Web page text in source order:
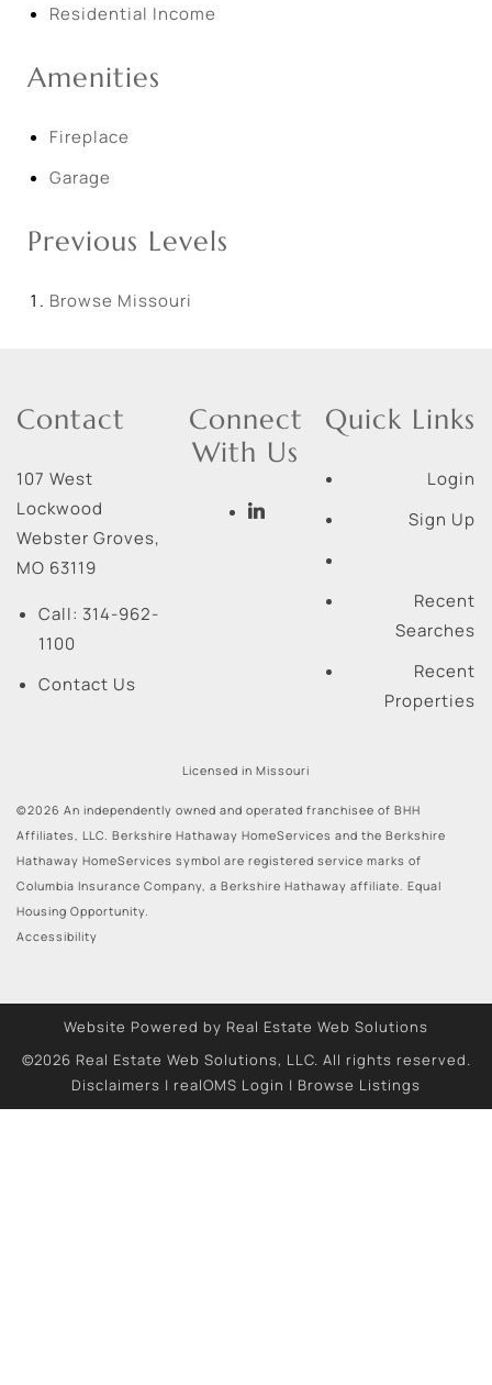
Residential Income
Amenities
Fireplace
Garage
Previous Levels
Browse Missouri
Contact
107 West
Lockwood
Webster Groves,
MO 63119
Call: 314-962-
1100
Contact Us
Connect
With Us
Quick Links
Login
Sign Up
Recent
Searches
Recent
Properties
Licensed in Missouri
©2026 An independently owned and operated franchisee of BHH
Affiliates, LLC. Berkshire Hathaway HomeServices and the Berkshire
Hathaway HomeServices symbol are registered service marks of
Columbia Insurance Company, a Berkshire Hathaway affiliate. Equal
Housing Opportunity.
Accessibility
Website Powered by Real Estate Web Solutions
©2026 Real Estate Web Solutions, LLC. All rights reserved.
Disclaimers | realOMS Login | Browse Listings